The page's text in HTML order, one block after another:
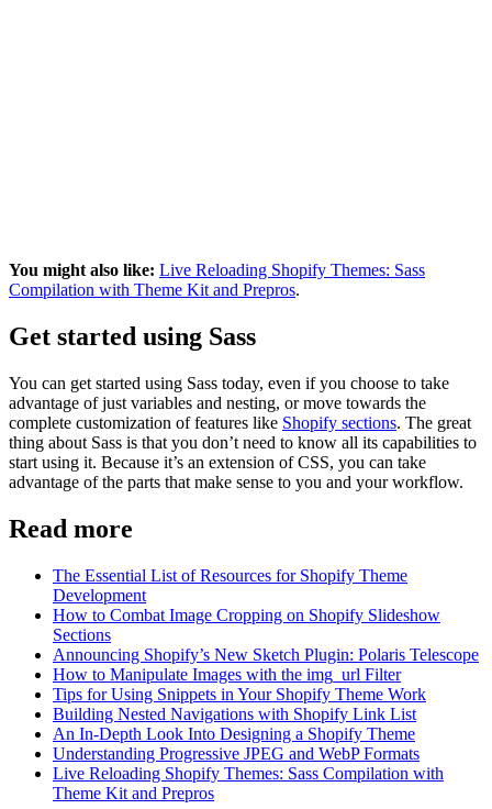
You might also like: Live Reloading Shopify Themes: Sass
Compilation with Theme Kit and Prepros.
Get started using Sass
You can get started using Sass today, even if you choose to take
advantage of just variables and nesting, or move towards the
complete customization of features like Shopify sections. The great
thing about Sass is that you don’t need to know all its capabilities to
start using it. Because it’s an extension of CSS, you can take
advantage of the parts that make sense to you and your workflow.
Read more
The Essential List of Resources for Shopify Theme
Development
How to Combat Image Cropping on Shopify Slideshow
Sections
Announcing Shopify’s New Sketch Plugin: Polaris Telescope
How to Manipulate Images with the img_url Filter
Tips for Using Snippets in Your Shopify Theme Work
Building Nested Navigations with Shopify Link List
An In-Depth Look Into Designing a Shopify Theme
Understanding Progressive JPEG and WebP Formats
Live Reloading Shopify Themes: Sass Compilation with
Theme Kit and Prepros